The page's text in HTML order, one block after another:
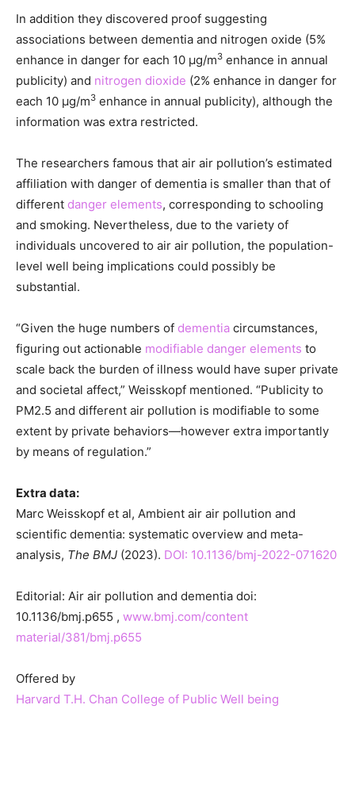
In addition they discovered proof suggesting
associations between dementia and nitrogen oxide (5%
enhance in danger for each 10 μg/m3 enhance in annual
publicity) and nitrogen dioxide (2% enhance in danger for
each 10 μg/m3 enhance in annual publicity), although the
information was extra restricted.
The researchers famous that air air pollution’s estimated
affiliation with danger of dementia is smaller than that of
different danger elements, corresponding to schooling
and smoking. Nevertheless, due to the variety of
individuals uncovered to air air pollution, the population-
level well being implications could possibly be
substantial.
“Given the huge numbers of dementia circumstances,
figuring out actionable modifiable danger elements to
scale back the burden of illness would have super private
and societal affect,” Weisskopf mentioned. “Publicity to
PM2.5 and different air pollution is modifiable to some
extent by private behaviors—however extra importantly
by means of regulation.”
Extra data:
Marc Weisskopf et al, Ambient air air pollution and
scientific dementia: systematic overview and meta-
analysis, The BMJ (2023). DOI: 10.1136/bmj-2022-071620
Editorial: Air air pollution and dementia doi:
10.1136/bmj.p655 , www.bmj.com/content
material/381/bmj.p655
Offered by
Harvard T.H. Chan College of Public Well being